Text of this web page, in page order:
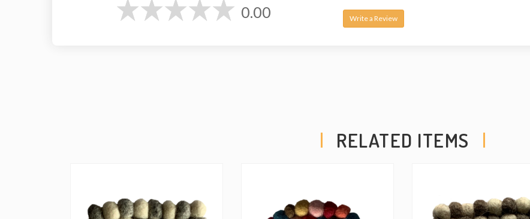
0.00 Write a Review
RELATED ITEMS